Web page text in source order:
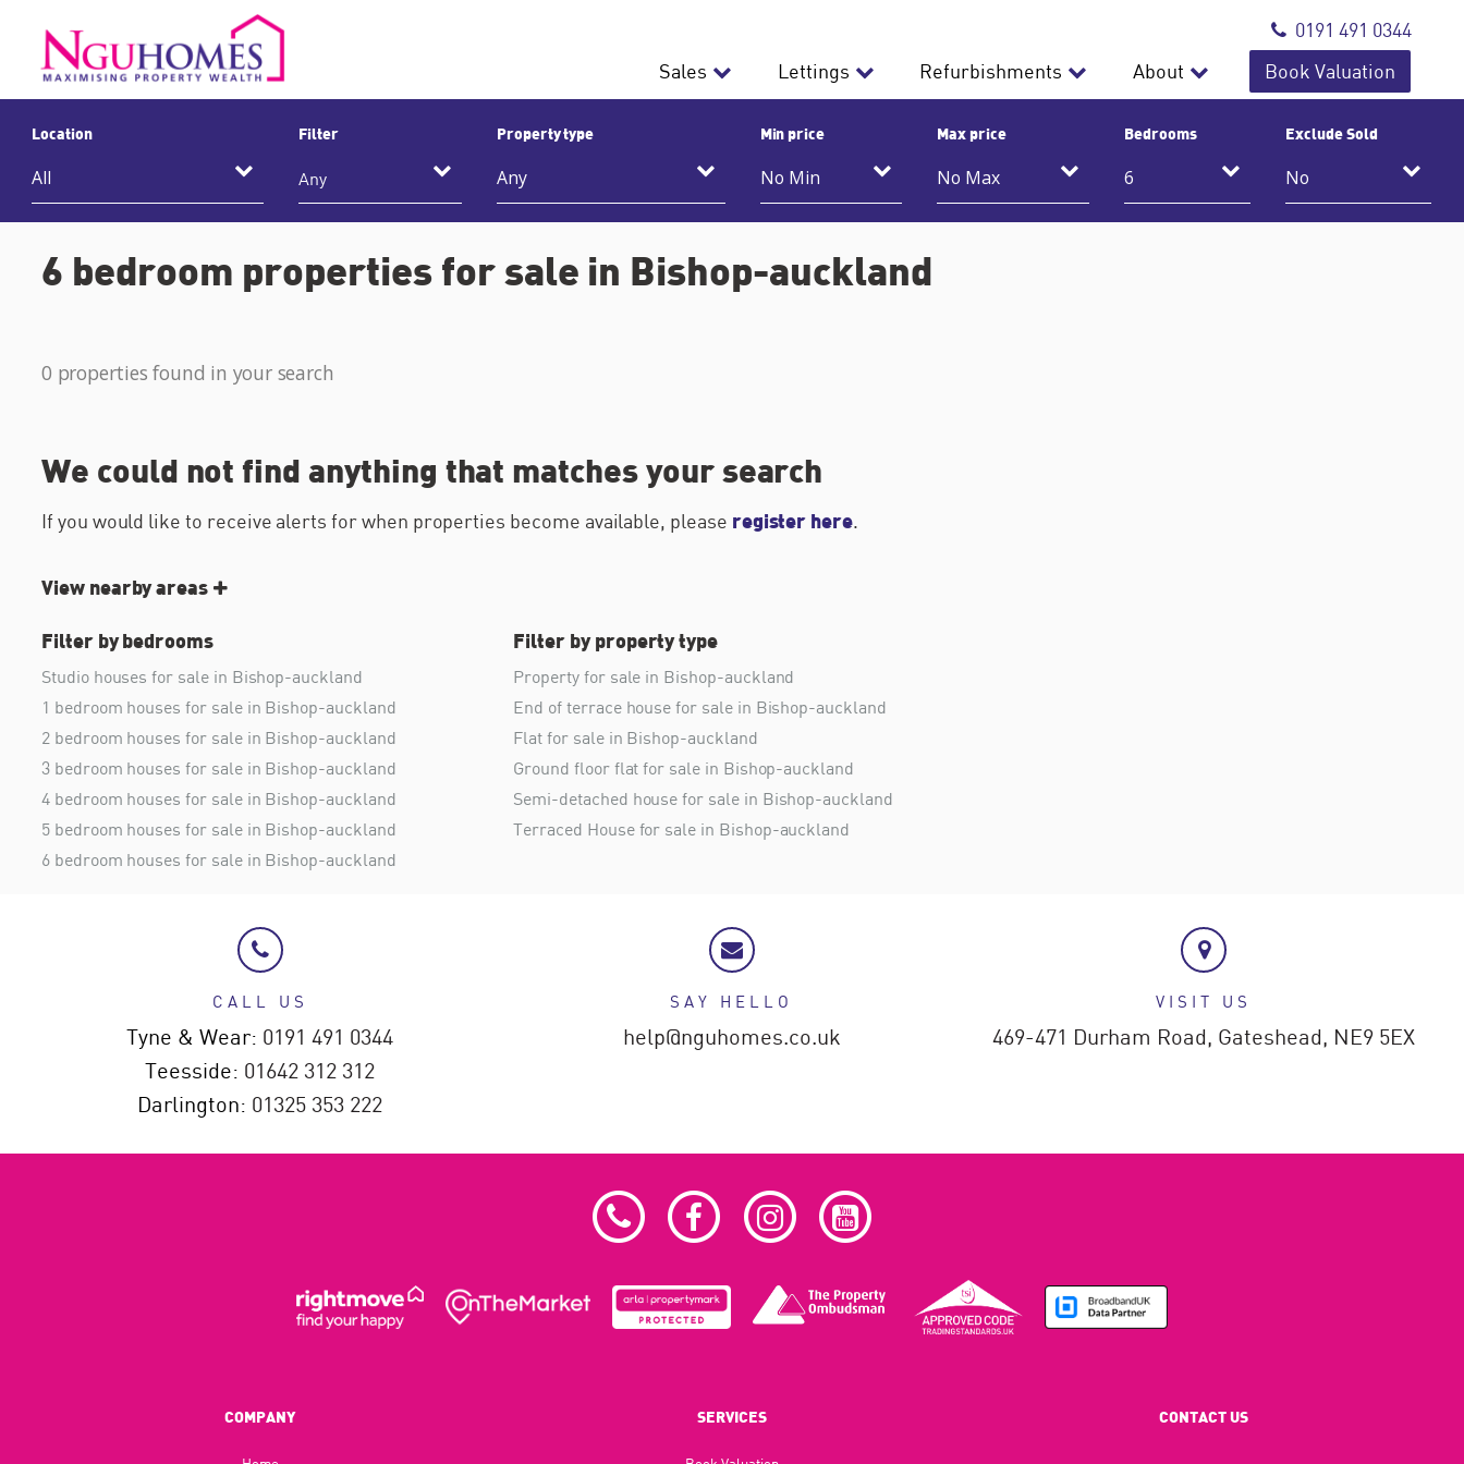
0191 491 0344
Sales
Lettings Refurbishments About Book Valuation
Location Filter
Any
Property type Min price Max price Bedrooms Exclude Sold
6 bedroom properties for sale in Bishop-auckland
0 properties found in your search
We could not find anything that matches your search
If you would like to receive alerts for when properties become available, please register here.
View nearby areas
Filter by bedrooms
Studio houses for sale in Bishop-auckland
1 bedroom houses for sale in Bishop-auckland
2 bedroom houses for sale in Bishop-auckland
3 bedroom houses for sale in Bishop-auckland
4 bedroom houses for sale in Bishop-auckland
5 bedroom houses for sale in Bishop-auckland
6 bedroom houses for sale in Bishop-auckland
Filter by property type
Property for sale in Bishop-auckland
End of terrace house for sale in Bishop-auckland
Flat for sale in Bishop-auckland
Ground floor flat for sale in Bishop-auckland
Semi-detached house for sale in Bishop-auckland
Terraced House for sale in Bishop-auckland
CALL US
Tyne & Wear: 0191 491 0344
Teesside: 01642 312 312
Darlington: 01325 353 222
SAY HELLO
help@nguhomes.co.uk
VISIT US
469-471 Durham Road, Gateshead, NE9 5EX
COMPANY SERVICES CONTACT US